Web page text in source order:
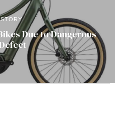
Due to Dangerous